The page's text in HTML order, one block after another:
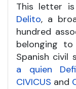
This letter
Delito, a
hundred
belonging
Spanish civil
a quien
CIVICUS and